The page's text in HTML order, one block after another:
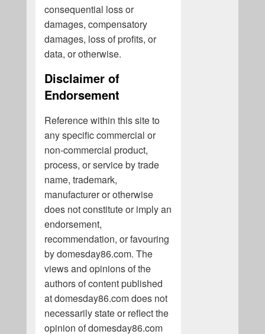
consequential loss or
damages, compensatory
damages, loss of profits, or
data, or otherwise.
Disclaimer of
Endorsement
Reference within this site to
any specific commercial or
non-commercial product,
process, or service by trade
name, trademark,
manufacturer or otherwise
does not constitute or imply an
endorsement,
recommendation, or favouring
by domesday86.com. The
views and opinions of the
authors of content published
at domesday86.com does not
necessarily state or reflect the
opinion of domesday86.com